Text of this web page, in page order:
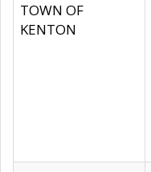
TOWN OF
KENTON